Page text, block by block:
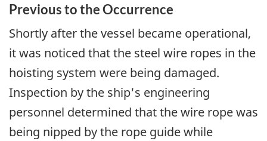
Previous to the Occurrence
Shortly after the vessel became operational,
it was noticed that the steel wire ropes in the
hoisting system were being damaged.
Inspection by the ship's engineering
personnel determined that the wire rope was
being nipped by the rope guide while